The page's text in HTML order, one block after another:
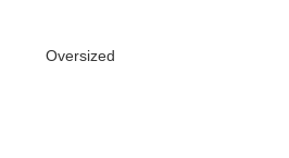
Oversized